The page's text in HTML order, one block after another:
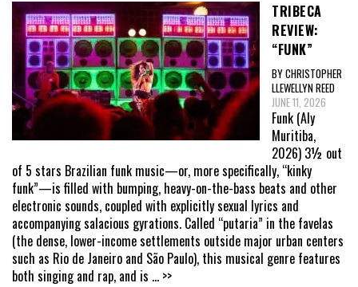
TRIBECA
REVIEW:
“FUNK”
BY CHRISTOPHER
LLEWELLYN REED
JUNE 11, 2026
Funk (Aly
Muritiba,
2026) 3½ out
of 5 stars Brazilian funk music—or, more specifically, “kinky
funk”—is filled with bumping, heavy-on-the-bass beats and other
electronic sounds, coupled with explicitly sexual lyrics and
accompanying salacious gyrations. Called “putaria” in the favelas
(the dense, lower-income settlements outside major urban centers
such as Rio de Janeiro and São Paulo), this musical genre features
both singing and rap, and is ... >>